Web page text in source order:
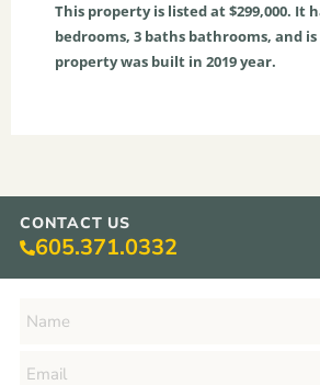
This property is listed at $299,000. It
bedrooms, 3 baths bathrooms, and is
property was built in 2019 year.
CONTACT US
605.371.0332